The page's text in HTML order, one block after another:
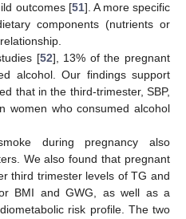
outcomes [51]. A more specific
components (nutrients or
[52], 13% of the pregnant
alcohol. Our findings support
that in the third-trimester, SBP,
women who consumed alcohol
during pregnancy also
We also found that pregnant
third trimester levels of TG and
BMI and GWG, as well as a
risk profile. The two